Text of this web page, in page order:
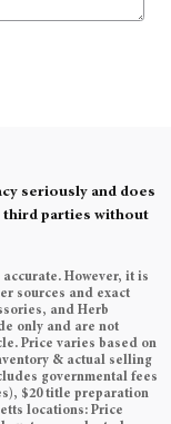
seriously and does
parties without
However, it is
sources and exact
and Herb
only and are not
Price varies based on
& actual selling
governmental fees
$20 title preparation
locations: Price